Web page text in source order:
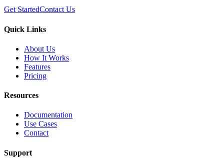
Get StartedContact Us
Quick Links
About Us
How It Works
Features
Pricing
Resources
Documentation
Use Cases
Contact
Support